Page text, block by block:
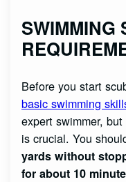
SWIMMING
Before you start
basic swimming
expert swimmer,
is crucial. You
yards without
for about 10